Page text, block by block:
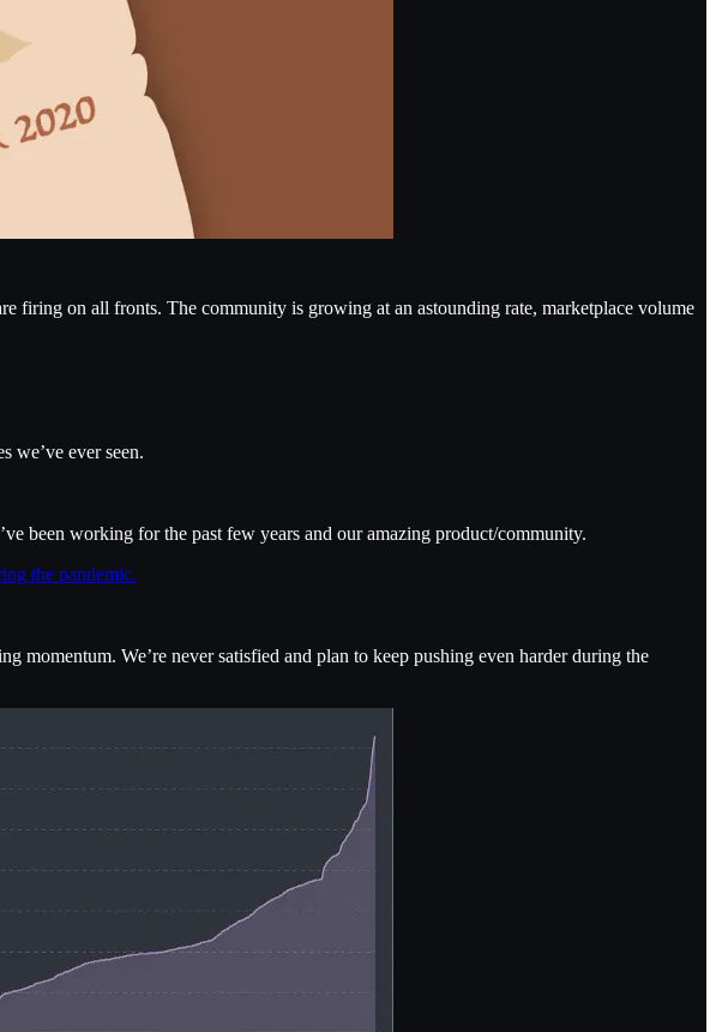
firing on all fronts. The community is growing at an astounding rate, marketplace volume
we’ve ever seen.
been working for the past few years and our amazing product/community.
the pandemic.
momentum. We’re never satisfied and plan to keep pushing even harder during the